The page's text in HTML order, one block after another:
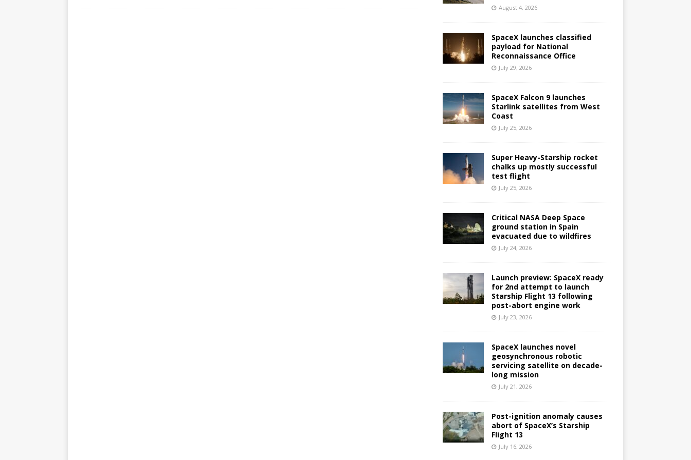
August 4, 2026
SpaceX launches classified
payload for National
Reconnaissance Office
July 29, 2026
SpaceX Falcon 9 launches
Starlink satellites from West
Coast
July 25, 2026
Super Heavy-Starship rocket
chalks up mostly successful
test flight
July 25, 2026
Critical NASA Deep Space
ground station in Spain
evacuated due to wildfires
July 24, 2026
Launch preview: SpaceX ready
for 2nd attempt to launch
Starship Flight 13 following
post-abort engine work
July 23, 2026
SpaceX launches novel
geosynchronous robotic
servicing satellite on decade-
long mission
July 21, 2026
Post-ignition anomaly causes
abort of SpaceX’s Starship
Flight 13
July 16, 2026